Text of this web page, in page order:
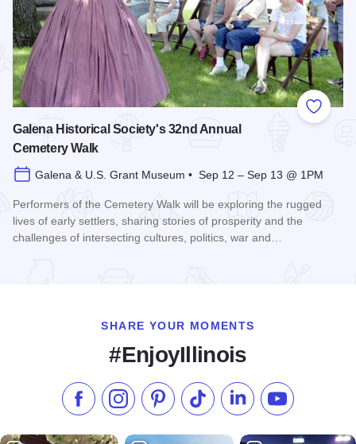
Add to
Galena Historical Society's 32nd Annual
Cemetery Walk
Galena & U.S. Grant Museum • Sep 12 – Sep 13 @ 1PM
Performers of the Cemetery Walk will be exploring the rugged
lives of early settlers, sharing stories of prosperity and the
challenges of intersecting cultures, politics, war and…
SHARE YOUR MOMENTS
#EnjoyIllinois
Like us on Facebook
Follow us on Instagram
Check our Pinterest
Follow us on TikTok
Follow us onSubscribe to